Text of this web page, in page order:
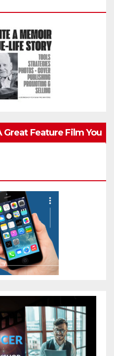
Great Feature Film You